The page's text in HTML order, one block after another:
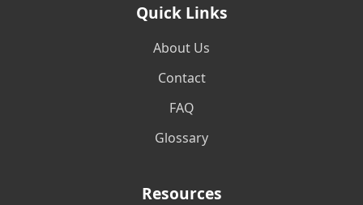
Quick Links
About Us
Contact
FAQ
Glossary
Resources